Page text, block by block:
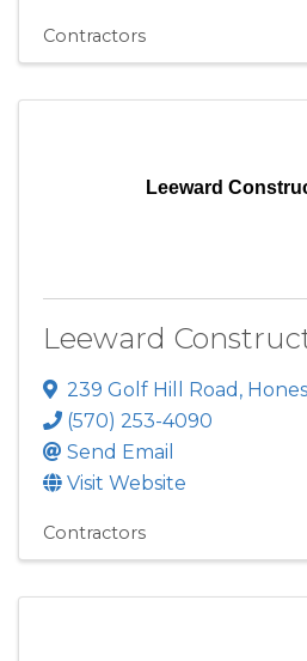
Contractors
Leeward
Leeward
239 Golf Hill Road ,
(570) 253-4090
Send Email
Visit Website
Contractors